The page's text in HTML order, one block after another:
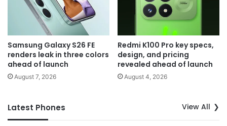
Samsung Galaxy S26 FE
renders leak in three colors
ahead of launch
August 7, 2026
Redmi K100 Pro key specs,
design, and pricing
revealed ahead of launch
August 4, 2026
Latest Phones View All